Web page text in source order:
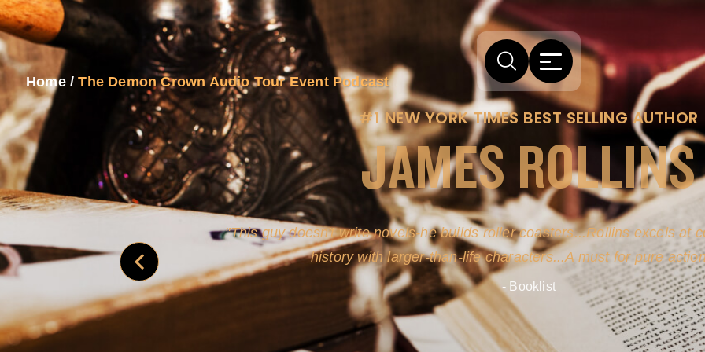
Home/The Demon Crown Audio Tour Event Podcast
#1 NEW YORK TIMES BEST SELLING AUTHOR
JAMES ROLLINS
This guy doesn't write novels-he builds roller coasters...Rollins excels at
history with larger-than-life characters...A must for pure
- Booklist